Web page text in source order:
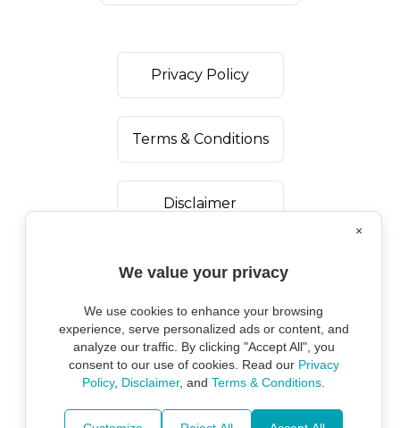
Privacy Policy
Terms & Conditions
Disclaimer
Copyright ©2026 Marine Environmental
Protection Alliance.
×
We value your privacy
We use cookies to enhance your browsing
experience, serve personalized ads or content, and
analyze our traffic. By clicking "Accept All", you
consent to our use of cookies. Read our Privacy
Policy, Disclaimer, and Terms & Conditions